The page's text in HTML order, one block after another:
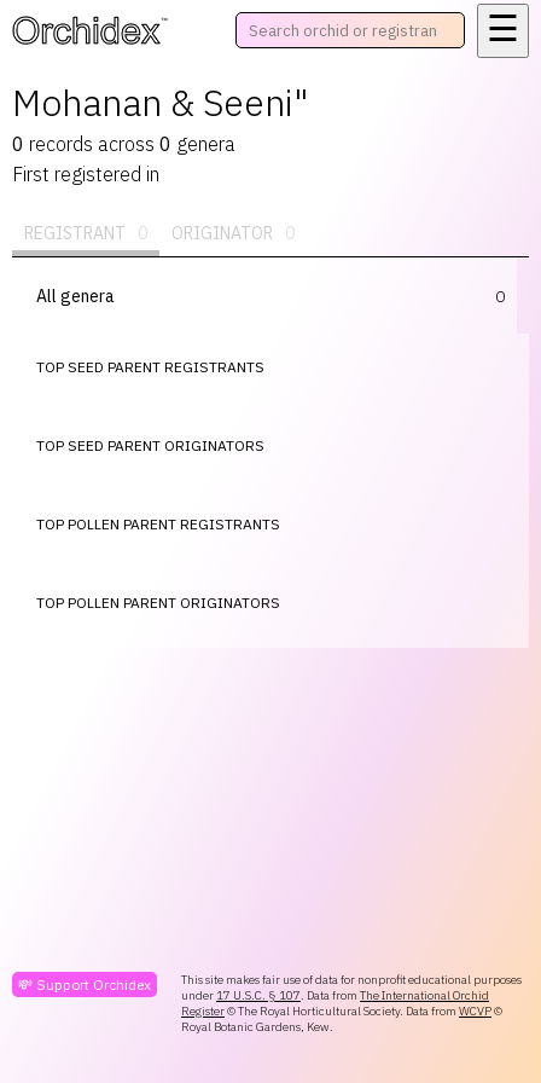
™
☰
Mohanan & Seeni"
0 records across 0 genera
First registered in
REGISTRANT 0 ORIGINATOR 0
All genera 0
TOP SEED PARENT REGISTRANTS
TOP SEED PARENT ORIGINATORS
TOP POLLEN PARENT REGISTRANTS
TOP POLLEN PARENT ORIGINATORS
💸 Support Orchidex
This site makes fair use of data for nonprofit educational purposes
under 17 U.S.C. § 107. Data from The International Orchid
Register© The Royal Horticultural Society. Data from WCVP©
Royal Botanic Gardens, Kew.